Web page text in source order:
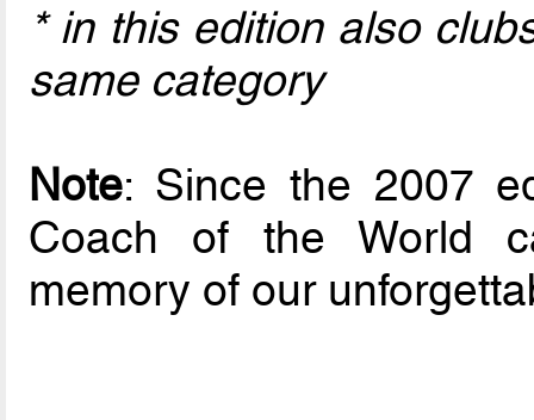
* in this edition also
same category
Note: Since the 2007
Coach of the World
memory of our